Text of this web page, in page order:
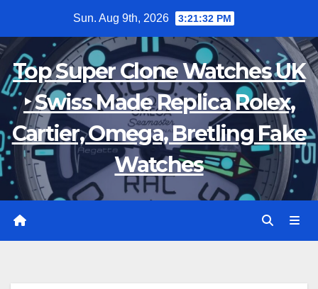
content
Sun. Aug 9th, 2026 3:21:33 PM
Top Super Clone Watches UK
‣ Swiss Made Replica Rolex,
Cartier, Omega, Bretling Fake
Watches